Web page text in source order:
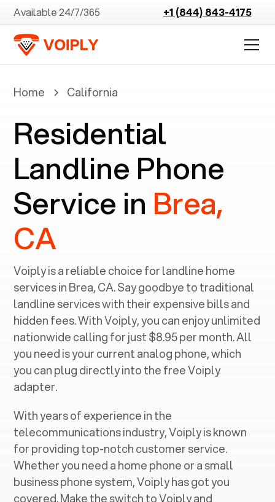
Available 24/7/365 +1 (844) 843-4175
Home California
Residential
Landline Phone
Service in Brea,
CA
Voiply is a reliable choice for landline home
services in ‍Brea, CA. Say goodbye to traditional
landline services with their expensive bills and
hidden fees. With Voiply, you can enjoy unlimited
nationwide calling for just $8.95 per month. All
you need is your current analog phone, which
you can plug directly into the free Voiply
adapter.
With years of experience in the
telecommunications industry, Voiply is known
for providing top-notch customer service.
Whether you need a home phone or a small
business phone system, Voiply has got you
covered. Make the switch to Voiply and